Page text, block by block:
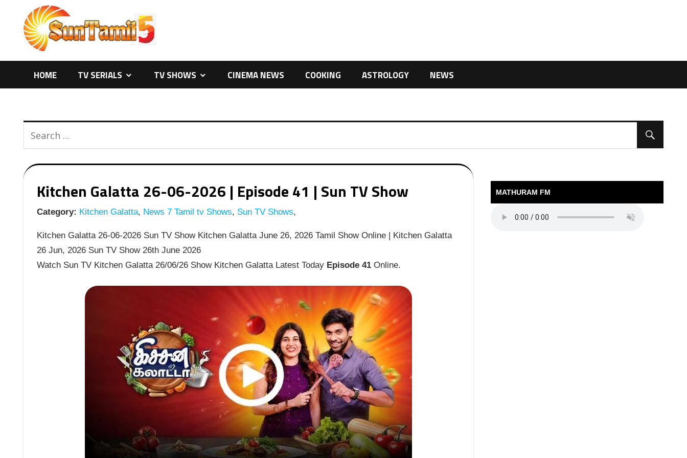
content
HOME TV SERIALS TV SHOWS CINEMA NEWS COOKING ASTROLOGY NEWS
Kitchen Galatta 26-06-2026 | Episode 41 | Sun TV Show
Category: Kitchen Galatta, News 7 Tamil tv Shows, Sun TV Shows,
Kitchen Galatta 26-06-2026 Sun TV Show Kitchen Galatta June 26, 2026 Tamil Show Online | Kitchen Galatta
26 Jun, 2026 Sun TV Show 26th June 2026
Watch Sun TV Kitchen Galatta 26/06/26 Show Kitchen Galatta Latest Today Episode 41Online.
MATHURAM FM